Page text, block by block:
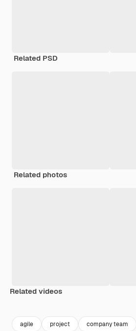
Related PSD
Related photos
Related videos
agile project company team